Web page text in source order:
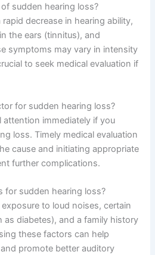
sudden hearing loss?
decrease in hearing ability,
the ears (tinnitus), and
symptoms may vary in intensity
to seek medical evaluation if
for sudden hearing loss?
attention immediately if you
loss. Timely medical evaluation
cause and initiating appropriate
further complications.
for sudden hearing loss?
to loud noises, certain
as diabetes), and a family history
these factors can help
promote better auditory